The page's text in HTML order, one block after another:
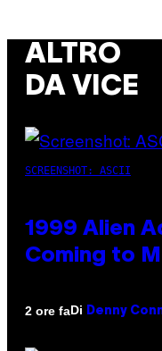
ALTRO
DA VICE
SCREENSHOT: ASCII
1999 Alien
Coming to
2 ore faDi Denny